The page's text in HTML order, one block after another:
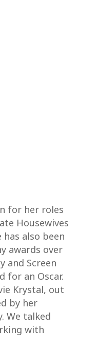
for her roles
Housewives
has also been
awards over
and Screen
for an Oscar.
Krystal, out
by her
We talked
with